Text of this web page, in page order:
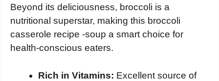
Beyond its deliciousness, broccoli is a
nutritional superstar, making this broccoli
casserole recipe -soup a smart choice for
health-conscious eaters.
Rich in Vitamins: Excellent source of